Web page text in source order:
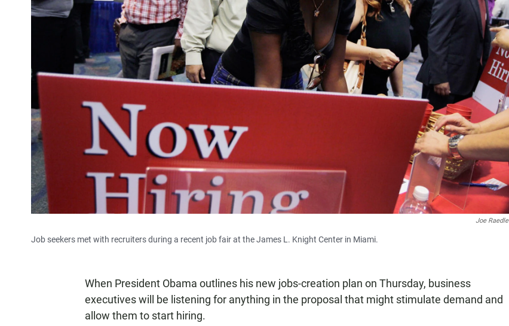
Joe Raedle
Job seekers met with recruiters during a recent job fair at the James L. Knight Center in Miami.
When President Obama outlines his new jobs-creation plan on Thursday, business
executives will be listening for anything in the proposal that might stimulate demand and
allow them to start hiring.